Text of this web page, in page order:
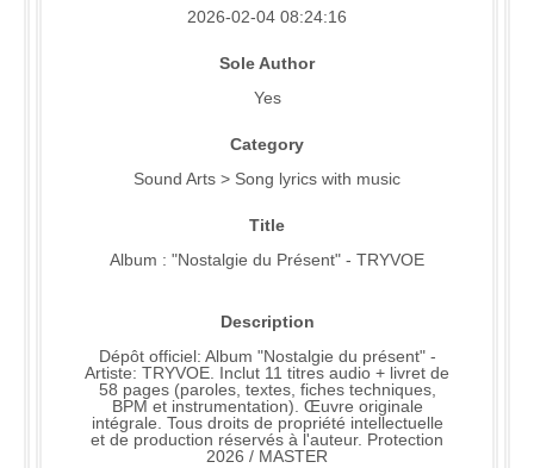
2026-02-04 08:24:16
Sole Author
Yes
Category
Sound Arts > Song lyrics with music
Title
Album : "Nostalgie du Présent" - TRYVOE
Description
Dépôt officiel: Album "Nostalgie du présent" -
Artiste: TRYVOE. Inclut 11 titres audio + livret de
58 pages (paroles, textes, fiches techniques,
BPM et instrumentation). Œuvre originale
intégrale. Tous droits de propriété intellectuelle
et de production réservés à l'auteur. Protection
2026 / MASTER